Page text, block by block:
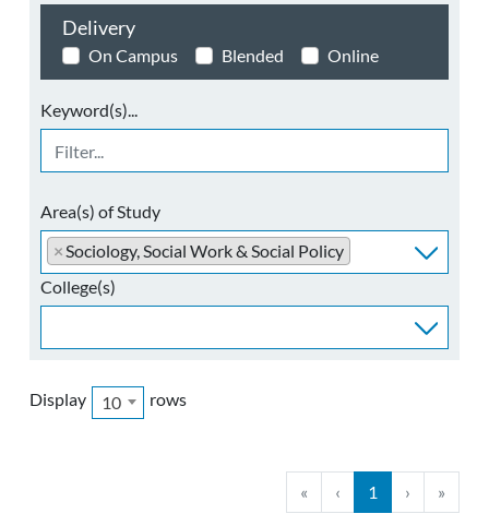
Delivery
On Campus Blended Online
Keyword(s)...
Area(s) of Study
×Sociology, Social Work & Social Policy
College(s)
Display 10 rows
« ‹ 1 › »